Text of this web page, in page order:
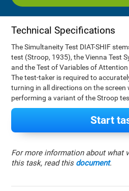
Technical Specifications
The Simultaneity Test DIAT-SHIF
test (Stroop, 1935), the Vienna Test
and the Test of Variables of
The test-taker is required to
turning in all directions on the screen
performing a variant of the Stroop
Start
For more information about what
this task, read this document.